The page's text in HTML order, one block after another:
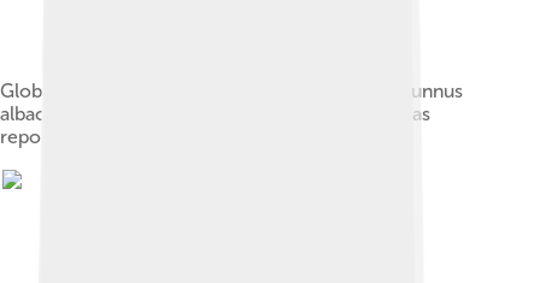
Global capture production of Yellowfin tuna (Thunnus
albacares) in million tonnes from 1950 to 2022, as
reported by the FAO[16]